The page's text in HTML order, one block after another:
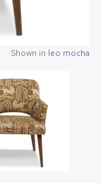
Shown in leo mocha
Shown in leo mocha
Shown in leo mocha
Shown in leo mocha